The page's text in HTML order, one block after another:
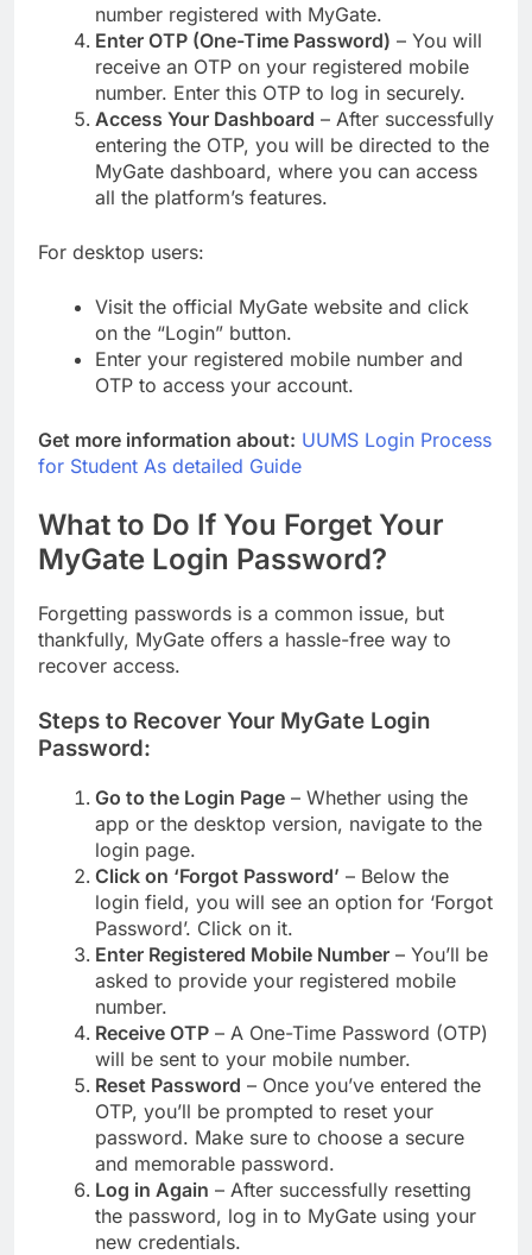
number registered with MyGate.
Enter OTP (One-Time Password) – You will
receive an OTP on your registered mobile
number. Enter this OTP to log in securely.
Access Your Dashboard – After successfully
entering the OTP, you will be directed to the
MyGate dashboard, where you can access
all the platform’s features.
For desktop users:
Visit the official MyGate website and click
on the “Login” button.
Enter your registered mobile number and
OTP to access your account.
Get more information about: UUMS Login Process
for Student As detailed Guide
What to Do If You Forget Your
MyGate Login Password?
Forgetting passwords is a common issue, but
thankfully, MyGate offers a hassle-free way to
recover access.
Steps to Recover Your MyGate Login
Password:
Go to the Login Page – Whether using the
app or the desktop version, navigate to the
login page.
Click on ‘Forgot Password’ – Below the
login field, you will see an option for ‘Forgot
Password’. Click on it.
Enter Registered Mobile Number – You’ll be
asked to provide your registered mobile
number.
Receive OTP – A One-Time Password (OTP)
will be sent to your mobile number.
Reset Password – Once you’ve entered the
OTP, you’ll be prompted to reset your
password. Make sure to choose a secure
and memorable password.
Log in Again – After successfully resetting
the password, log in to MyGate using your
new credentials.